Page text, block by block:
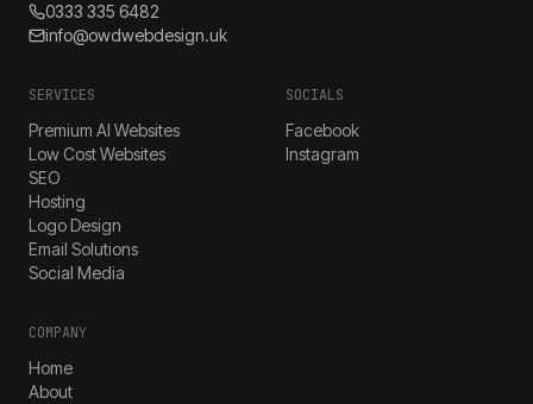
0333 335 6482
info@owdwebdesign.uk
SERVICES
Premium AI Websites
Low Cost Websites
SEO
Hosting
Logo Design
Email Solutions
Social Media
SOCIALS
Facebook
Instagram
COMPANY
Home
About